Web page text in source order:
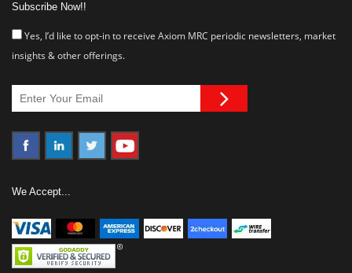
Subscribe Now!!
Yes, I’d like to opt-in to receive Axiom MRC periodic newsletters, market
insights & other offerings.
We Accept...